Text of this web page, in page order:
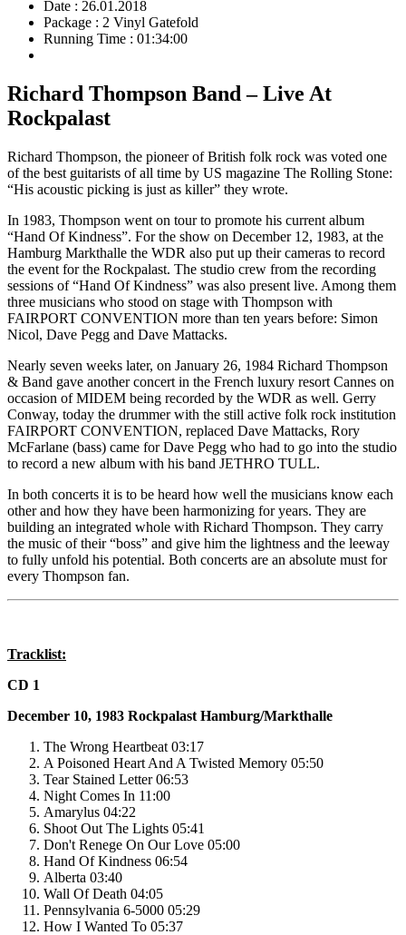
Date : 26.01.2018
Package : 2 Vinyl Gatefold
Running Time : 01:34:00
Richard Thompson Band – Live At
Rockpalast
Richard Thompson, the pioneer of British folk rock was voted one
of the best guitarists of all time by US magazine The Rolling Stone:
“His acoustic picking is just as killer” they wrote.
In 1983, Thompson went on tour to promote his current album
“Hand Of Kindness”. For the show on December 12, 1983, at the
Hamburg Markthalle the WDR also put up their cameras to record
the event for the Rockpalast. The studio crew from the recording
sessions of “Hand Of Kindness” was also present live. Among them
three musicians who stood on stage with Thompson with
FAIRPORT CONVENTION more than ten years before: Simon
Nicol, Dave Pegg and Dave Mattacks.
Nearly seven weeks later, on January 26, 1984 Richard Thompson
& Band gave another concert in the French luxury resort Cannes on
occasion of MIDEM being recorded by the WDR as well. Gerry
Conway, today the drummer with the still active folk rock institution
FAIRPORT CONVENTION, replaced Dave Mattacks, Rory
McFarlane (bass) came for Dave Pegg who had to go into the studio
to record a new album with his band JETHRO TULL.
In both concerts it is to be heard how well the musicians know each
other and how they have been harmonizing for years. They are
building an integrated whole with Richard Thompson. They carry
the music of their “boss” and give him the lightness and the leeway
to fully unfold his potential. Both concerts are an absolute must for
every Thompson fan.
Tracklist:
CD 1
December 10, 1983 Rockpalast Hamburg/Markthalle
The Wrong Heartbeat 03:17
A Poisoned Heart And A Twisted Memory 05:50
Tear Stained Letter 06:53
Night Comes In 11:00
Amarylus 04:22
Shoot Out The Lights 05:41
Don't Renege On Our Love 05:00
Hand Of Kindness 06:54
Alberta 03:40
Wall Of Death 04:05
Pennsylvania 6-5000 05:29
How I Wanted To 05:37